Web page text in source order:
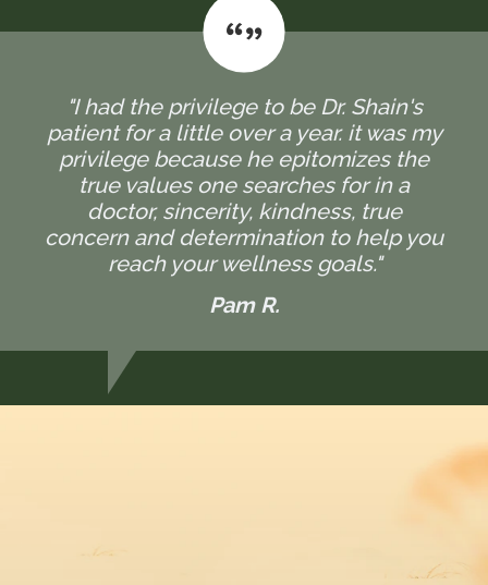
"I had the privilege to be Dr. Shain's
patient for a little over a year. it was my
privilege because he epitomizes the
true values one searches for in a
doctor, sincerity, kindness, true
concern and determination to help you
reach your wellness goals."
Pam R.